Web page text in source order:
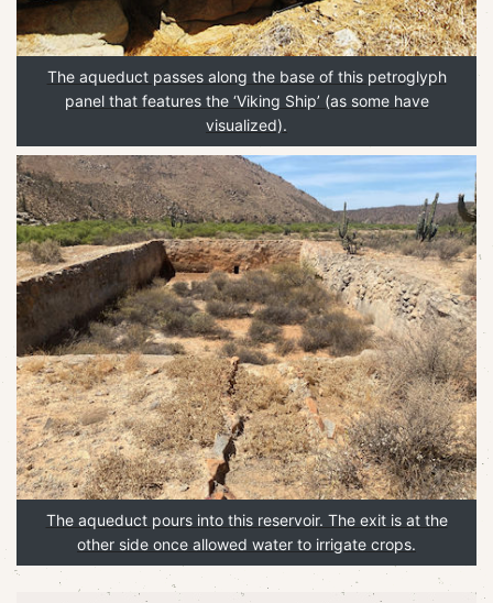
The aqueduct passes along the base of this petroglyph
panel that features the ‘Viking Ship’ (as some have
visualized).
The aqueduct pours into this reservoir. The exit is at the
other side once allowed water to irrigate crops.